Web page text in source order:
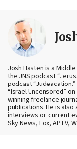
Josh Hasten is a
the JNS podcast
podcast
“Israel Uncensored”
winning freelance
publications. He is
interviews on current
Sky News, Fox, APTV,